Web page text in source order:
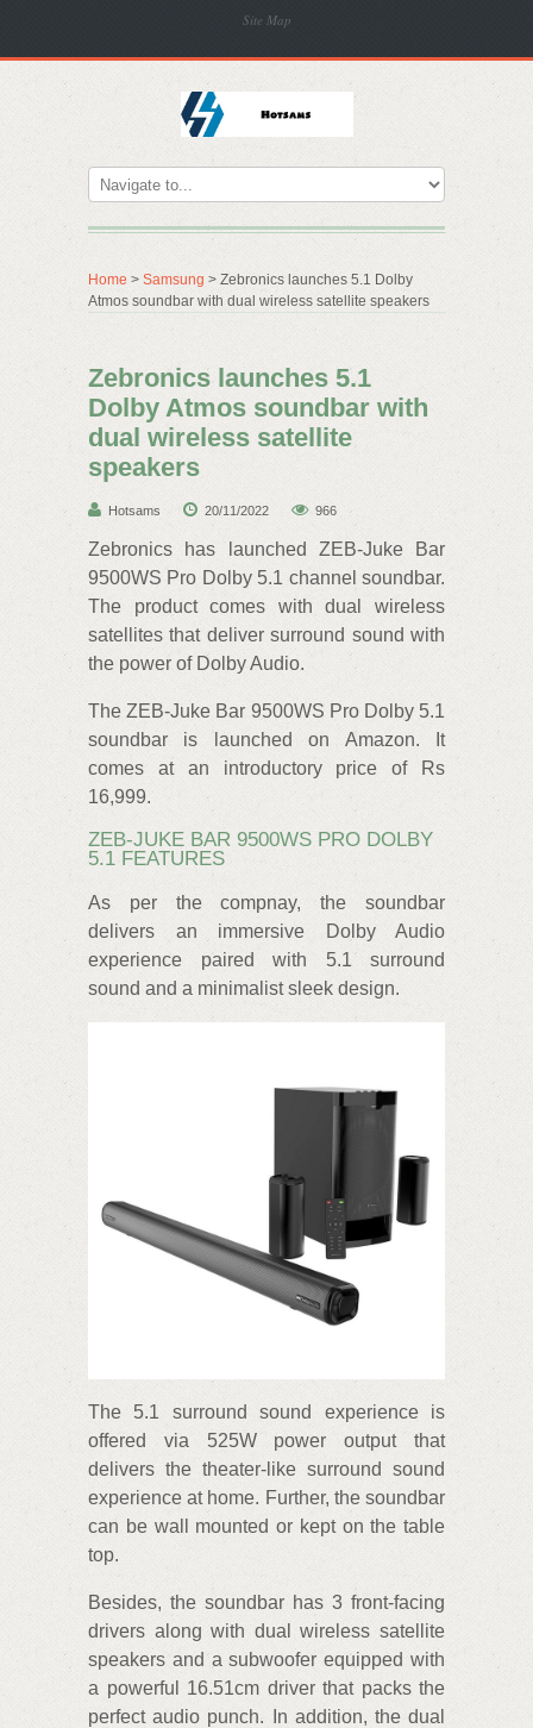
Site Map
Home > Samsung > Zebronics launches 5.1 Dolby
Atmos soundbar with dual wireless satellite speakers
Zebronics launches 5.1
Dolby Atmos soundbar with
dual wireless satellite
speakers
Hotsams 20/11/2022 966
Zebronics has launched ZEB-Juke Bar
9500WS Pro Dolby 5.1 channel soundbar.
The product comes with dual wireless
satellites that deliver surround sound with
the power of Dolby Audio.
The ZEB-Juke Bar 9500WS Pro Dolby 5.1
soundbar is launched on Amazon. It
comes at an introductory price of Rs
16,999.
ZEB-JUKE BAR 9500WS PRO DOLBY
5.1 FEATURES
As per the compnay, the soundbar
delivers an immersive Dolby Audio
experience paired with 5.1 surround
sound and a minimalist sleek design.
The 5.1 surround sound experience is
offered via 525W power output that
delivers the theater-like surround sound
experience at home. Further, the soundbar
can be wall mounted or kept on the table
top.
Besides, the soundbar has 3 front-facing
drivers along with dual wireless satellite
speakers and a subwoofer equipped with
a powerful 16.51cm driver that packs the
perfect audio punch. In addition, the dual